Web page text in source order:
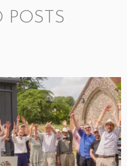
POSTS